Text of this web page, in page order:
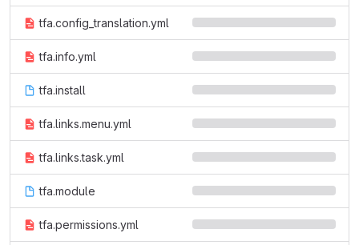
tfa.config_translation.yml
tfa.info.yml
tfa.install
tfa.links.menu.yml
tfa.links.task.yml
tfa.module
tfa.permissions.yml